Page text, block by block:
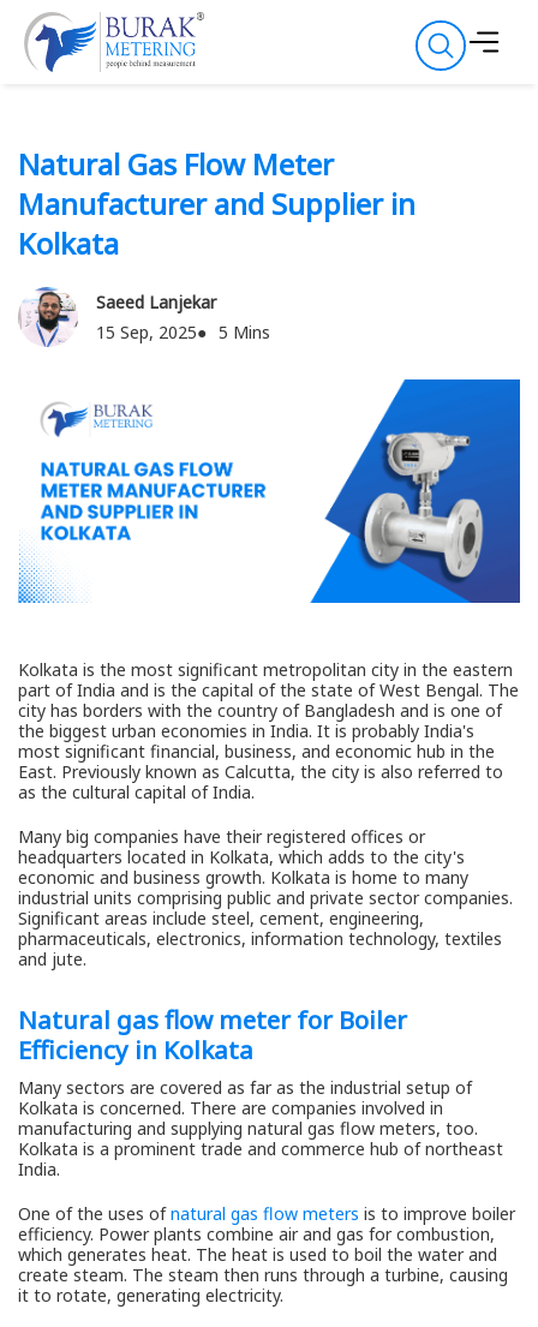
Natural Gas Flow Meter
Manufacturer and Supplier in
Kolkata
Saeed Lanjekar
15 Sep, 2025
5 Mins
Kolkata is the most significant metropolitan city in the eastern
part of India and is the capital of the state of West Bengal. The
city has borders with the country of Bangladesh and is one of
the biggest urban economies in India. It is probably India's
most significant financial, business, and economic hub in the
East. Previously known as Calcutta, the city is also referred to
as the cultural capital of India.
Many big companies have their registered offices or
headquarters located in Kolkata, which adds to the city's
economic and business growth. Kolkata is home to many
industrial units comprising public and private sector companies.
Significant areas include steel, cement, engineering,
pharmaceuticals, electronics, information technology, textiles
and jute.
Natural gas flow meter for Boiler
Efficiency in Kolkata
Many sectors are covered as far as the industrial setup of
Kolkata is concerned. There are companies involved in
manufacturing and supplying natural gas flow meters, too.
Kolkata is a prominent trade and commerce hub of northeast
India.
One of the uses ofnatural gas flow meters is to improve boiler
efficiency. Power plants combine air and gas for combustion,
which generates heat. The heat is used to boil the water and
create steam. The steam then runs through a turbine, causing
it to rotate, generating electricity.